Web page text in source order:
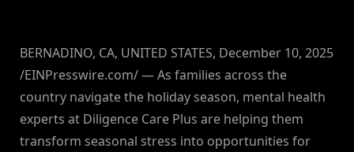
BERNADINO, CA, UNITED STATES, December 10, 2025
/EINPresswire.com/ — As families across the
country navigate the holiday season, mental health
experts at Diligence Care Plus are helping them
transform seasonal stress into opportunities for